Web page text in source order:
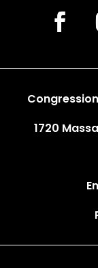
1720